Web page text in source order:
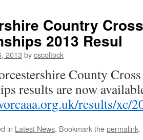
Country
2013 Resul
2013 bycscoltock
County
results are now
results/xc/
in Latest News. Bookmark thepermalink.